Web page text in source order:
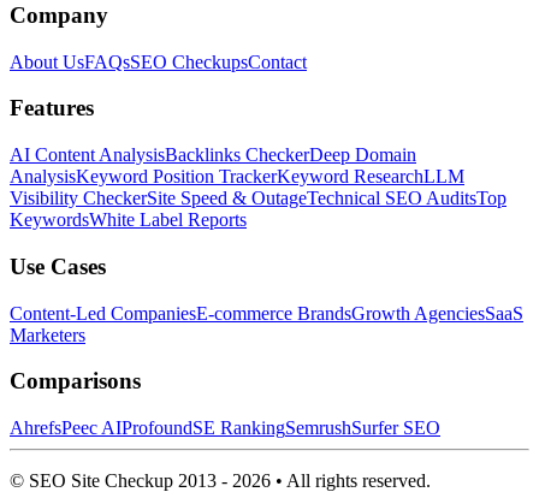
Company
About UsFAQsSEO CheckupsContact
Features
AI Content AnalysisBacklinks CheckerDeep Domain
AnalysisKeyword Position TrackerKeyword ResearchLLM
Visibility CheckerSite Speed & OutageTechnical SEO AuditsTop
KeywordsWhite Label Reports
Use Cases
Content-Led CompaniesE-commerce BrandsGrowth AgenciesSaaS
Marketers
Comparisons
AhrefsPeec AIProfoundSE RankingSemrushSurfer SEO
© SEO Site Checkup 2013 - 2026 • All rights reserved.